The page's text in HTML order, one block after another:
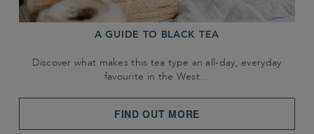
A GUIDE TO BLACK TEA
Discover what makes this tea type an all-day, everyday
favourite in the West…
FIND OUT MORE